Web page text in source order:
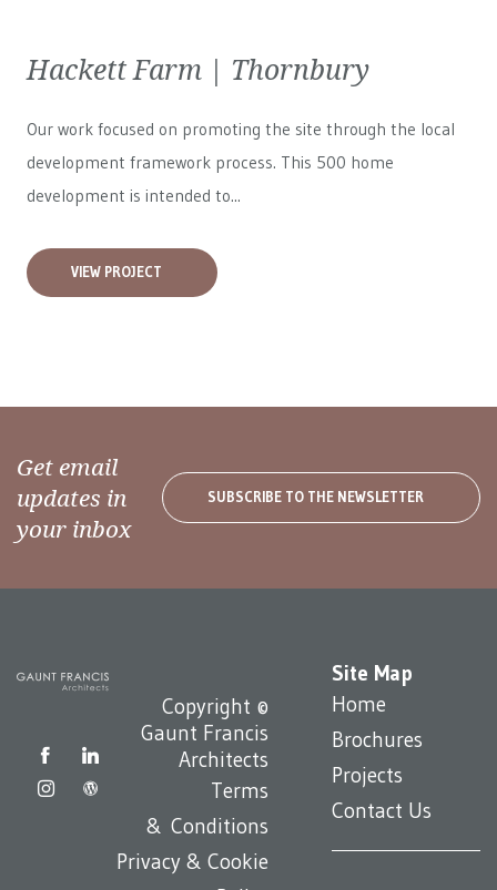
Hackett Farm | Thornbury
Our work focused on promoting the site through the local
development framework process. This 500 home
development is intended to...
VIEW PROJECT
Get email
updates in
your inbox
SUBSCRIBE TO THE NEWSLETTER
Site Map
Home
Brochures
Projects
Contact Us
Copyright ©
Gaunt Francis
Architects
Terms
& Conditions
Privacy & Cookie